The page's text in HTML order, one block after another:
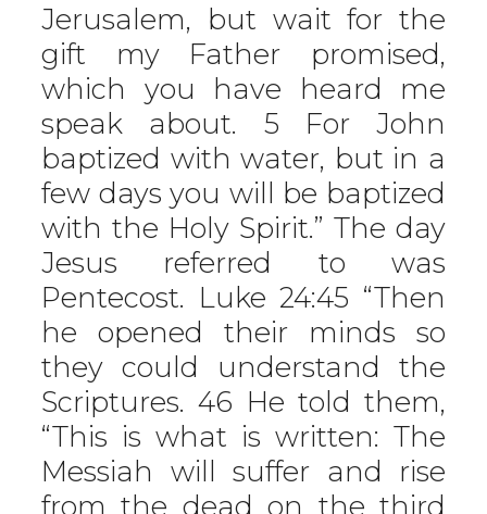
Jerusalem, but wait for the
gift my Father promised,
which you have heard me
speak about. 5 For John
baptized with water, but in a
few days you will be baptized
with the Holy Spirit.” The day
Jesus referred to was
Pentecost. Luke 24:45 “Then
he opened their minds so
they could understand the
Scriptures. 46 He told them,
“This is what is written: The
Messiah will suffer and rise
from the dead on the third